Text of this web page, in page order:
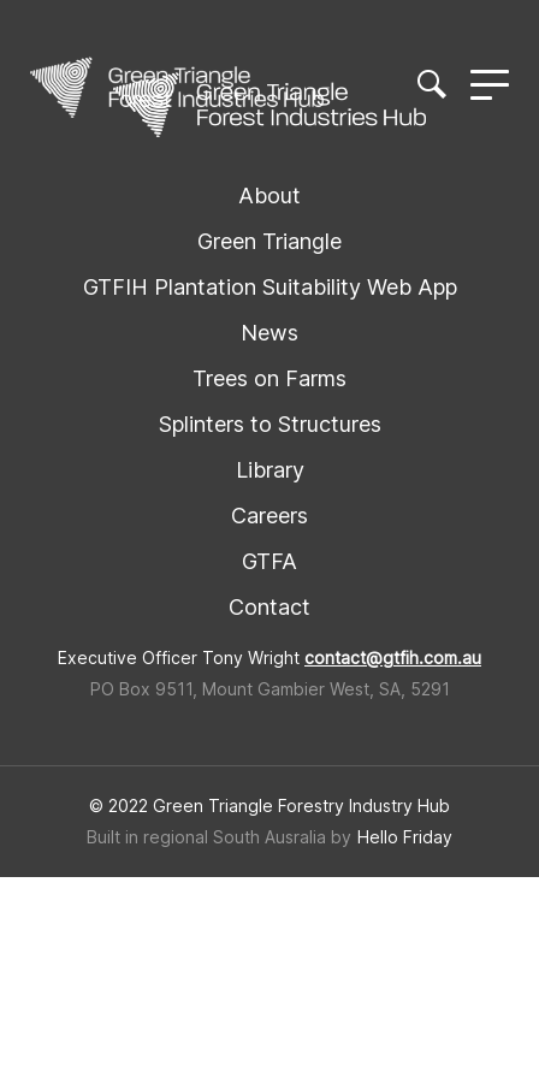
About
Green Triangle
GTFIH Plantation Suitability Web App
News
Trees on Farms
Splinters to Structures
Library
Careers
GTFA
Contact
Executive Officer Tony Wright contact@gtfih.com.au
PO Box 9511, Mount Gambier West, SA, 5291
© 2022 Green Triangle Forestry Industry Hub
Built in regional South Ausralia by Hello Friday